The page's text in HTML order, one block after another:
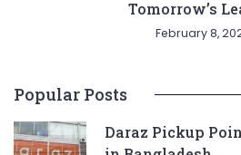
Tomorrow’s
February 8,
Popular Posts
Daraz Pickup